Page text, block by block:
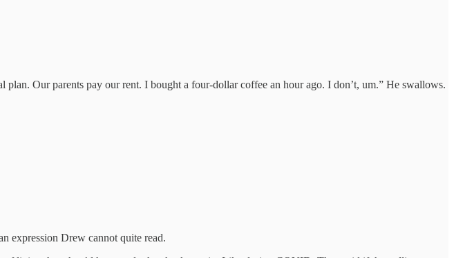
Our parents pay our rent. I bought a four-dollar coffee an hour ago. I don’t, um.” He swallows.
expression Drew cannot quite read.